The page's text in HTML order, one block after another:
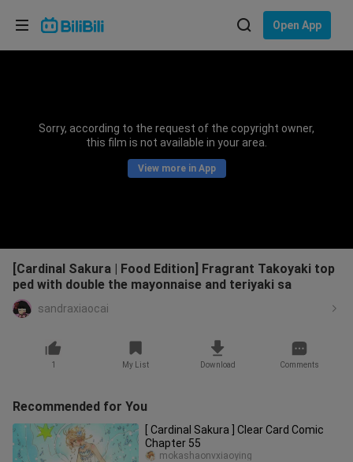
Open App
Sorry, according to the request of the copyright owner,
this film is not available in your area.
View more in App
[Cardinal Sakura | Food Edition] Fragrant Takoyaki top
ped with double the mayonnaise and teriyaki sa
sandraxiaocai
1 My List Download Comments
Recommended for You
[ Cardinal Sakura ] Clear Card Comic
Chapter 55
mokashaonvxiaoying
Choose your language